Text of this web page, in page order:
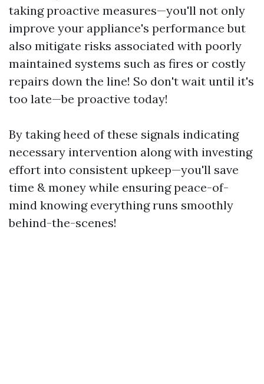
taking proactive measures—you'll not only
improve your appliance's performance but
also mitigate risks associated with poorly
maintained systems such as fires or costly
repairs down the line! So don't wait until it's
too late—be proactive today!
By taking heed of these signals indicating
necessary intervention along with investing
effort into consistent upkeep—you'll save
time & money while ensuring peace-of-
mind knowing everything runs smoothly
behind-the-scenes!